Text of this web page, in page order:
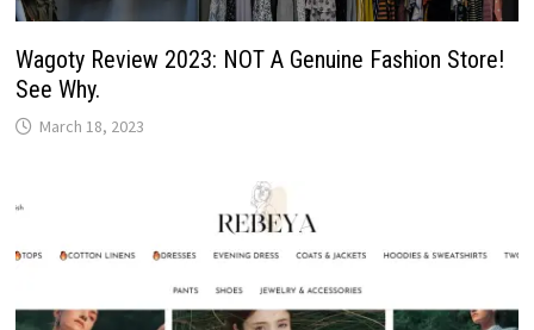
Wagoty Review 2023: NOT A Genuine Fashion Store!
See Why.
March 18, 2023